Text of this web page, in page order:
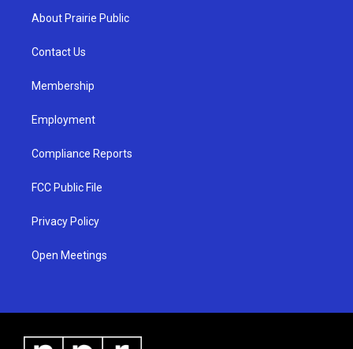
g
a
u
b
About Prairie Public
Contact Us
Membership
Employment
Compliance Reports
FCC Public File
Privacy Policy
Open Meetings